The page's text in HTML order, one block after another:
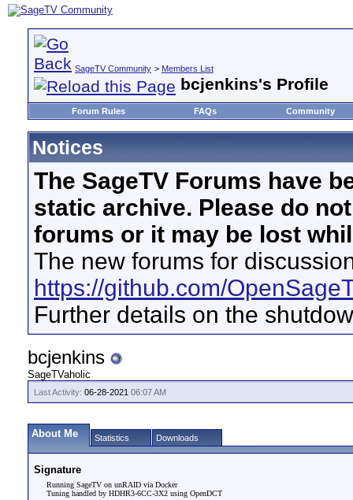
SageTV Community > Members List
bcjenkins's Profile
Forum Rules FAQs Community
Notices
The SageTV Forums have
static archive. Please do
forums or it may be lost
The new forums for
https://github.com/
Further details on the
bcjenkins
SageTVaholic
Last Activity: 06-28-2021 06:07 AM
About Me Statistics Downloads
Signature
Running SageTV on unRAID via Docker
Tuning handled by HDHR3-6CC-3X2 using OpenDCT